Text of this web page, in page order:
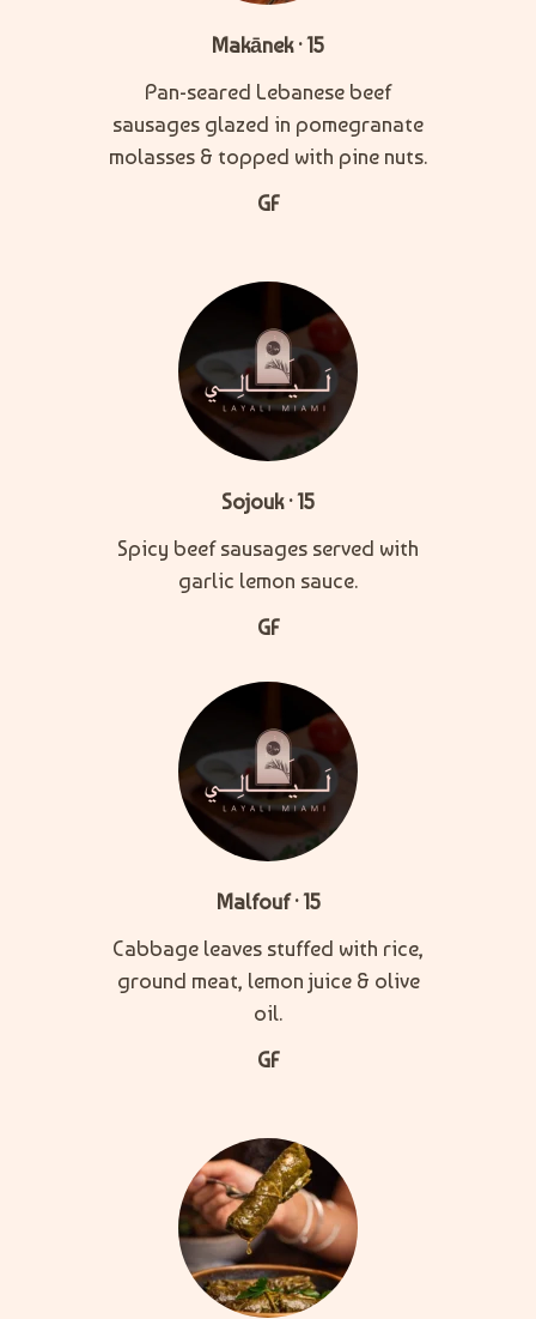
Makānek · 15
Pan-seared Lebanese beef
sausages glazed in pomegranate
molasses & topped with pine nuts.
GF
Sojouk · 15
Spicy beef sausages served with
garlic lemon sauce.
GF
Malfouf · 15
Cabbage leaves stuffed with rice,
ground meat, lemon juice & olive
oil.
GF